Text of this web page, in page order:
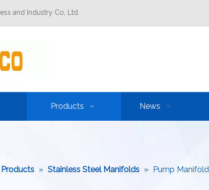
and Industry Co, Ltd.
Products News
Products » Stainless Steel Manifolds » Pump Manifold